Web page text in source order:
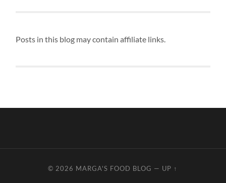
Posts in this blog may contain affiliate links.
© 2026 MARGA'S FOOD BLOG — UP ↑